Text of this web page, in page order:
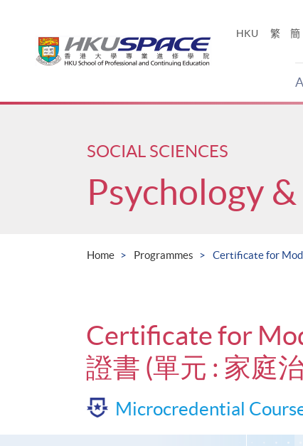
HKU 繁 簡
Main
SOCIAL SCIENCES
Psychology
Home Programmes Certificate for
Certificate for
證書 (單元 : 家庭
Microcredential